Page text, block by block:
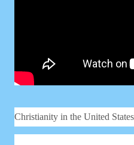
Christianity in the United